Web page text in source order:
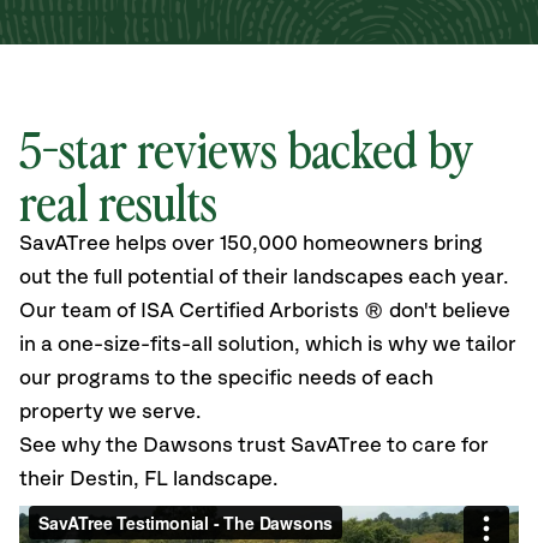
5-star reviews backed by
real results
SavATree helps over 150,000 homeowners bring
out the full potential of their landscapes each year.
Our team of ISA Certified Arborists ® don't believe
in a one-size-fits-all solution, which is why we tailor
our programs to the specific needs of each
property we serve.
See why the Dawsons trust SavATree to care for
their Destin, FL landscape.